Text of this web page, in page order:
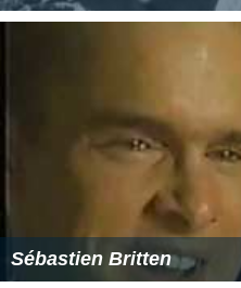
Sébastien Britten